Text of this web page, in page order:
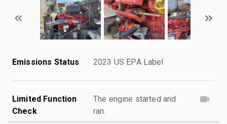
Emissions Status 2023 US EPA Label
Limited Function
Check
The engine started and
ran.